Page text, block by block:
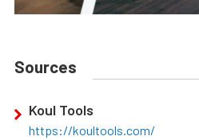
Sources
Koul Tools
https://koultools.com/